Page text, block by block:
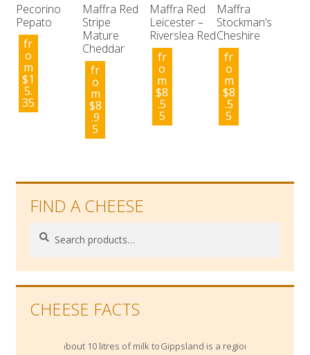
Pecorino
Pepato
fr
o
m
$1
5.
35
Maffra Red
Stripe
Mature
Cheddar
fr
o
m
$8
.9
5
Maffra Red
Leicester –
Riverslea Red
fr
o
m
$8
.5
5
Maffra
Stockman’s
Cheshire
fr
o
m
$8
.5
5
FIND A CHEESE
Search
Search
CHEESE FACTS
litres of milk toGippsland is a region within the South East